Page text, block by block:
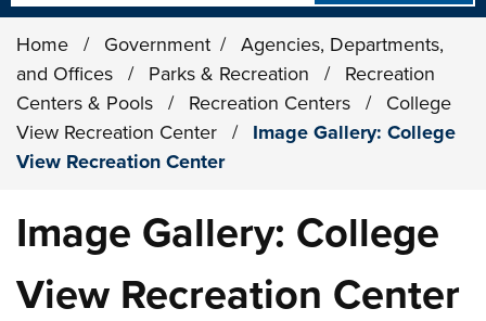
Home / Government /
Agencies, Departments,
and Offices
/ Parks & Recreation /
Recreation
Centers & Pools
/ Recreation Centers /
College
View Recreation Center
/
Image Gallery: College
View Recreation Center
Image Gallery: College
View Recreation Center